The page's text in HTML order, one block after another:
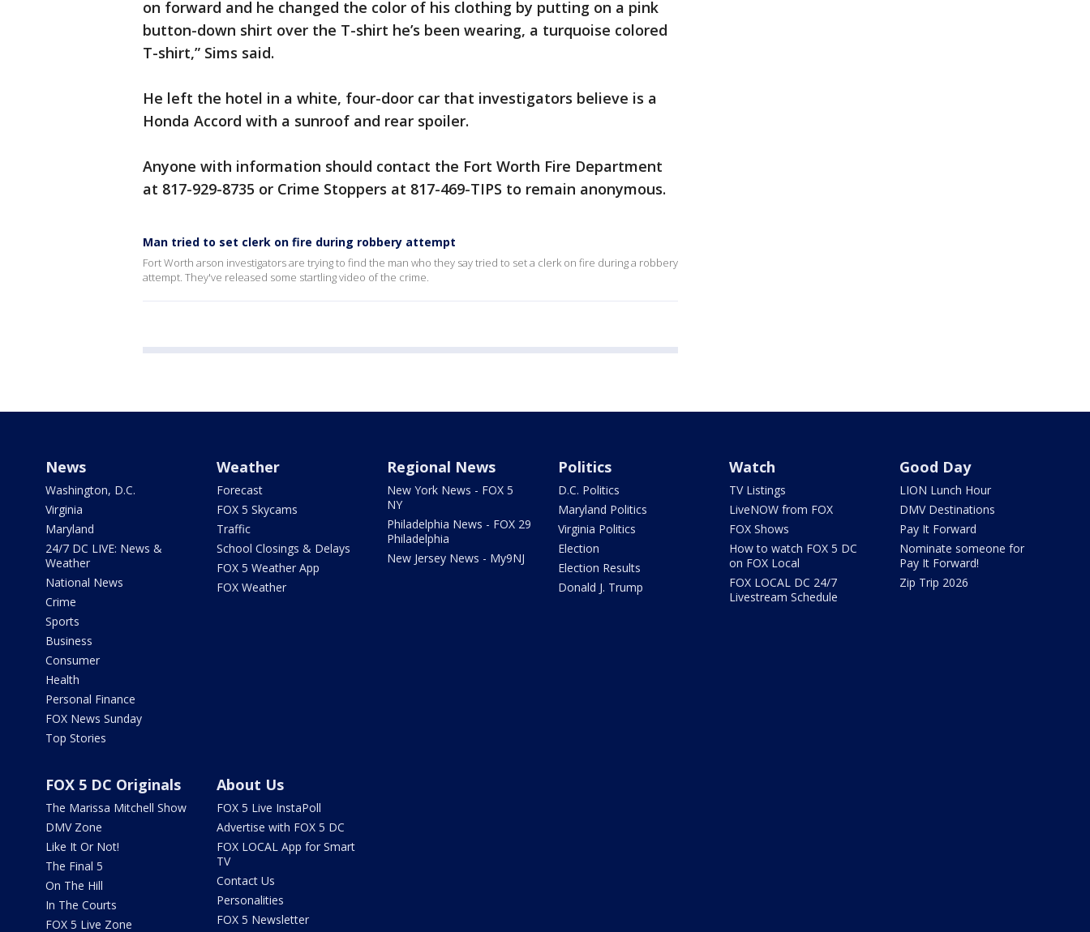
on forward and he changed the color of his clothing by putting on a pink
button-down shirt over the T-shirt he’s been wearing, a turquoise colored
T-shirt,” Sims said.
He left the hotel in a white, four-door car that investigators believe is a
Honda Accord with a sunroof and rear spoiler.
Anyone with information should contact the Fort Worth Fire Department
at 817-929-8735 or Crime Stoppers at 817-469-TIPS to remain anonymous.
Man tried to set clerk on fire during robbery attempt
Fort Worth arson investigators are trying to find the man who they say tried to set a clerk on fire during a robbery
attempt. They've released some startling video of the crime.
News
Washington, D.C.
Virginia
Maryland
24/7 DC LIVE: News &
Weather
National News
Crime
Sports
Business
Consumer
Health
Personal Finance
FOX News Sunday
Top Stories
Weather
Forecast
FOX 5 Skycams
Traffic
School Closings & Delays
FOX 5 Weather App
FOX Weather
Regional News
New York News - FOX 5
NY
Philadelphia News - FOX 29
Philadelphia
New Jersey News - My9NJ
Politics
D.C. Politics
Maryland Politics
Virginia Politics
Election
Election Results
Donald J. Trump
Watch
TV Listings
LiveNOW from FOX
FOX Shows
How to watch FOX 5 DC
on FOX Local
FOX LOCAL DC 24/7
Livestream Schedule
Good Day
LION Lunch Hour
DMV Destinations
Pay It Forward
Nominate someone for
Pay It Forward!
Zip Trip 2026
FOX 5 DC Originals
The Marissa Mitchell Show
DMV Zone
Like It Or Not!
The Final 5
On The Hill
In The Courts
FOX 5 Live Zone
About Us
FOX 5 Live InstaPoll
Advertise with FOX 5 DC
FOX LOCAL App for Smart
TV
Contact Us
Personalities
FOX 5 Newsletter